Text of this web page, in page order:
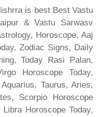
is best Best Vastu
& Vastu Sarwasv
Horoscope, Aaj
Zodiac Signs, Daily
Today Rasi Palan,
Horoscope Today,
Taurus, Aries,
Scorpio Horoscope
Horoscope Today,